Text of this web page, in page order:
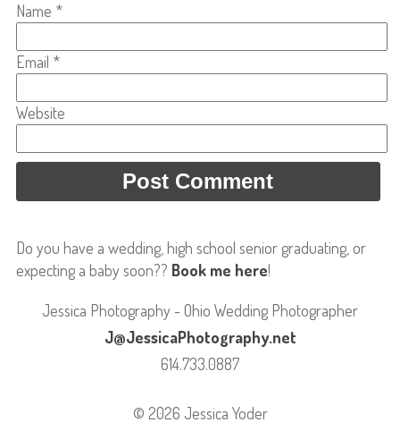
Name *
Email *
Website
Do you have a wedding, high school senior graduating, or
expecting a baby soon?? Book me here!
Jessica Photography - Ohio Wedding Photographer
J@JessicaPhotography.net
614.733.0887
© 2026 Jessica Yoder